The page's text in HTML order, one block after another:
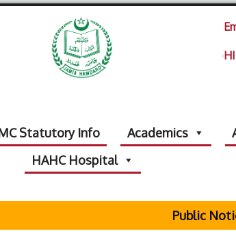
Statutory Info Academics
HAHC Hospital
Public Notice